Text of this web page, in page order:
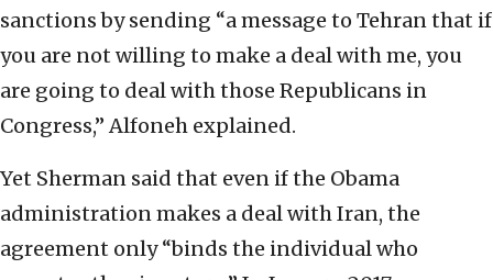
sanctions by sending “a message to Tehran that if
you are not willing to make a deal with me, you
are going to deal with those Republicans in
Congress,” Alfoneh explained.
Yet Sherman said that even if the Obama
administration makes a deal with Iran, the
agreement only “binds the individual who